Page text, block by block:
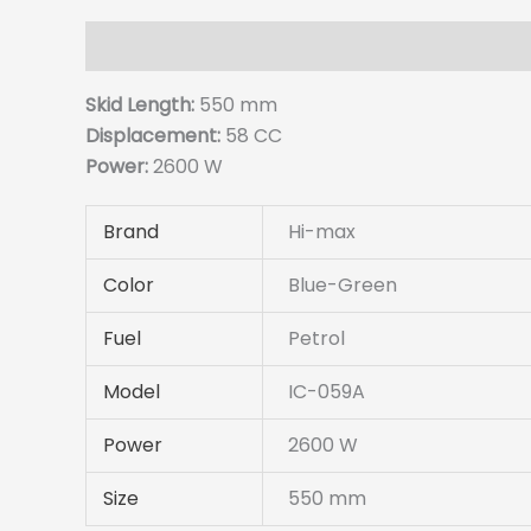
Skid Length: 550 mm
Displacement: 58 CC
Power:2600 W
Brand
Hi-max
Color
Blue-Green
Fuel
Petrol
Model
IC-059A
Power
2600 W
Size
550 mm